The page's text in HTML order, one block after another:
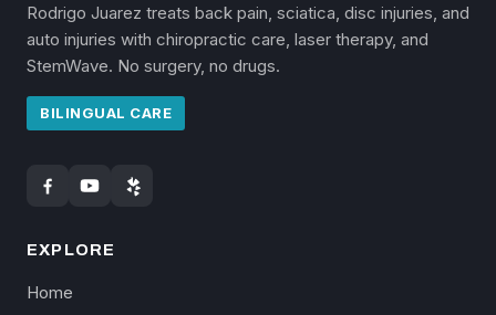
Rodrigo Juarez treats back pain, sciatica, disc injuries, and
auto injuries with chiropractic care, laser therapy, and
StemWave. No surgery, no drugs.
BILINGUAL CARE
EXPLORE
Home